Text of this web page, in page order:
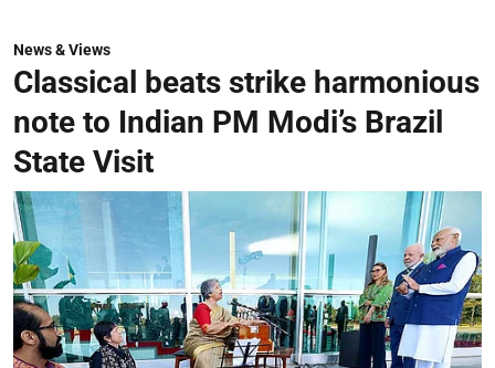
News & Views
Classical beats strike harmonious
note to Indian PM Modi’s Brazil
State Visit